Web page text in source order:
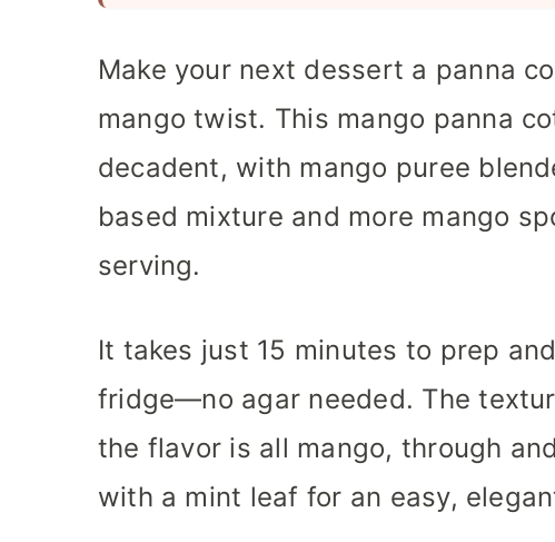
Make your next dessert a panna
mango twist. This mango panna
decadent, with mango puree
based mixture and more mango
serving.
It takes just 15 minutes to prep
fridge—no agar needed. The
the flavor is all mango, through
with a mint leaf for an easy,